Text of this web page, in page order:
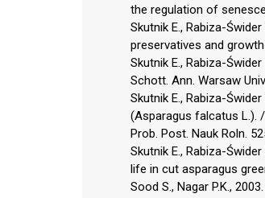
the regulation of
Skutnik E., Rabiza-
preservatives and
Skutnik E., Rabiza-
Schott. Ann. Warsaw
Skutnik E., Rabiza-
(Asparagus falcatus L.).
Prob. Post. Nauk Roln.
Skutnik E., Rabiza-
life in cut asparagus
Sood S., Nagar P.K.,